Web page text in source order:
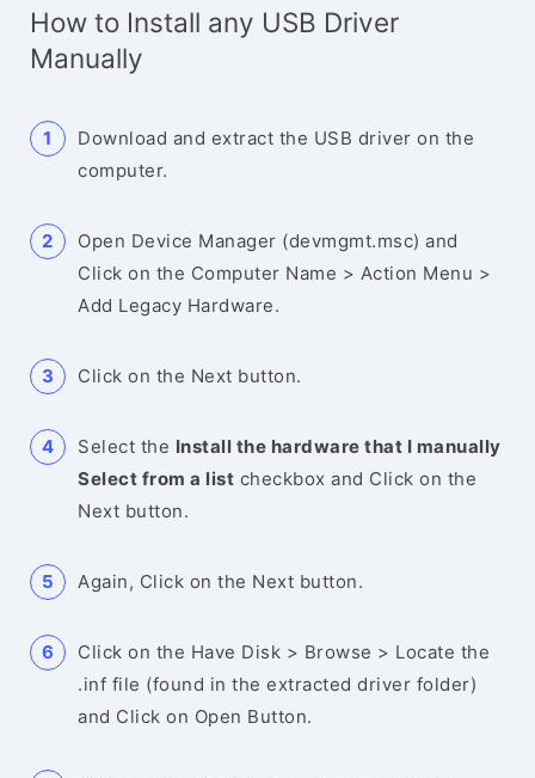
How to Install any USB Driver
Manually
Download and extract the USB driver on the
computer.
Open Device Manager (devmgmt.msc) and
Click on the Computer Name > Action Menu >
Add Legacy Hardware.
Click on the Next button.
Select the Install the hardware that I manually
Select from a list checkbox and Click on the
Next button.
Again, Click on the Next button.
Click on the Have Disk > Browse > Locate the
.inf file (found in the extracted driver folder)
and Click on Open Button.